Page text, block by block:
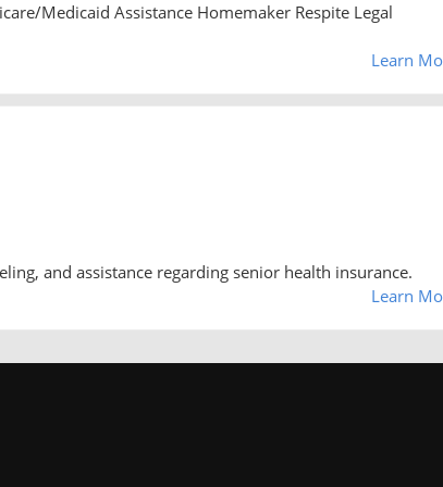
Medicaid Assistance Homemaker Respite Legal
Learn
and assistance regarding senior health insurance.
Learn